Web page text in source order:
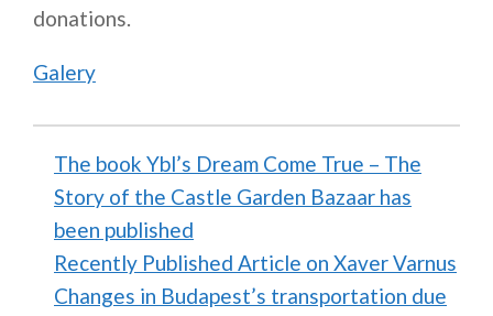
donations.
Galery
The book Ybl’s Dream Come True – The
Story of the Castle Garden Bazaar has
been published
Recently Published Article on Xaver Varnus
Changes in Budapest’s transportation due